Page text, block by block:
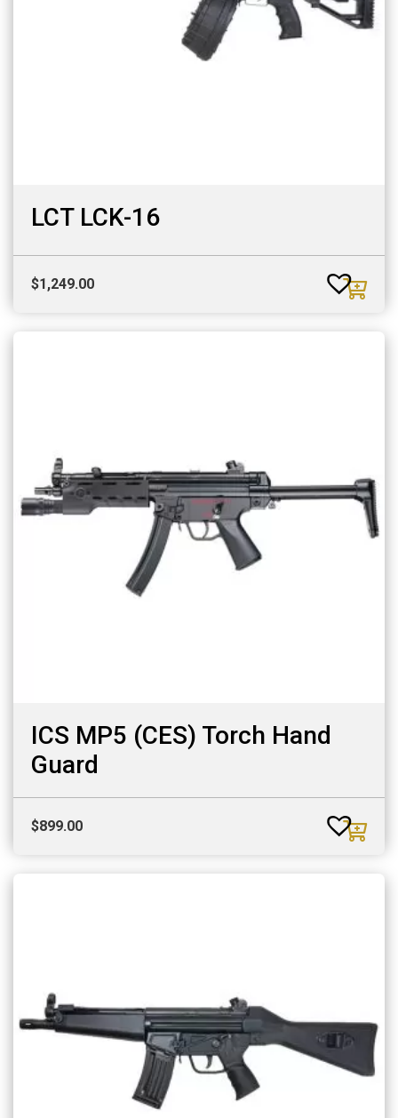
LCT LCK-16
$1,249.00
ICS MP5 (CES) Torch Hand
Guard
$899.00